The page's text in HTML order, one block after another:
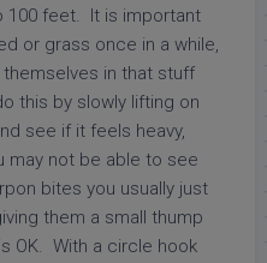
100 feet. It is important
or grass once in a while,
in that stuff
this by slowly lifting on
see if it feels heavy,
may not be able to see
bites you usually just
them a small thump
OK. With a circle hook